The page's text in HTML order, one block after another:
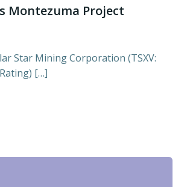
Montezuma Project
Star Mining Corporation (TSXV:
[…]